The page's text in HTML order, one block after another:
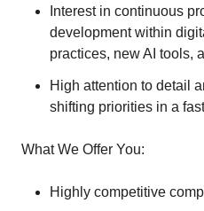
Interest in continuous
development within
practices, new AI tools,
High attention to detail
shifting priorities in a
What We Offer You:
Highly competitive